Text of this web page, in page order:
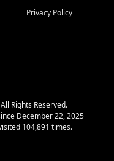
Privacy Policy
Rights Reserved.
December 22, 2025
104,891 times.